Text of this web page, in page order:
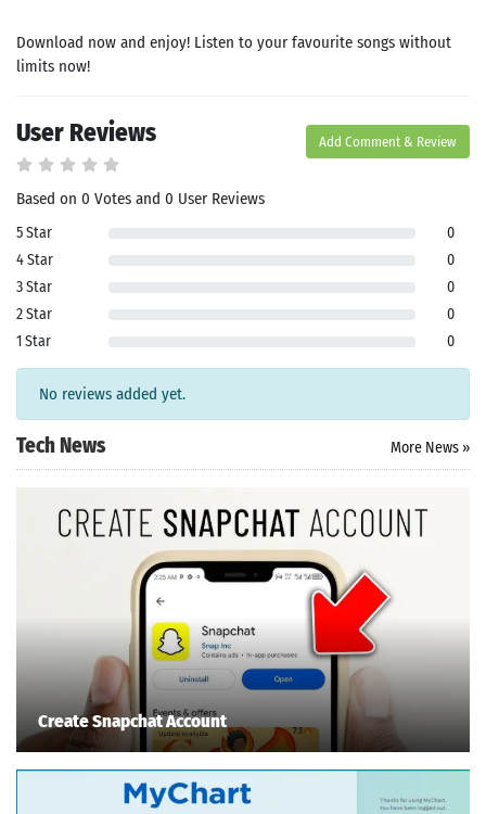
Download now and enjoy! Listen to your favourite songs without
limits now!
User Reviews Add Comment & Review
Based on 0 Votes and 0 User Reviews
5 Star
0
4 Star
0
3 Star
0
2 Star
0
1 Star
0
No reviews added yet.
Tech News More News »
Create Snapchat Account
Search
Store
Games
Latest